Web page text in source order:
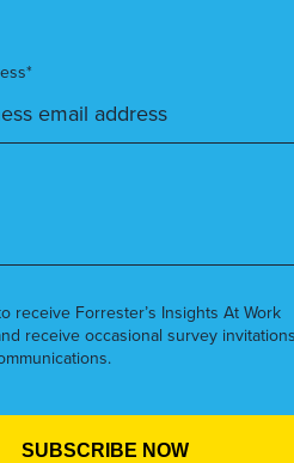
receive Forrester’s Insights At Work
receive occasional survey